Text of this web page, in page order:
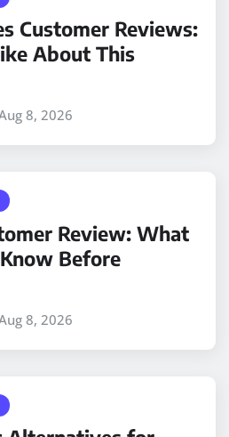
Customer Reviews:
About This
8, 2026
Review: What
Before
8, 2026